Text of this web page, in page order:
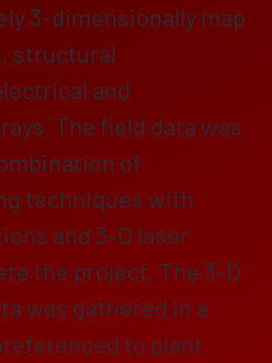
3-dimensionally map
structural
and
The field data was
of
techniques with
and 3-D laser
the project. The 3-D
was gathered in a
to plant